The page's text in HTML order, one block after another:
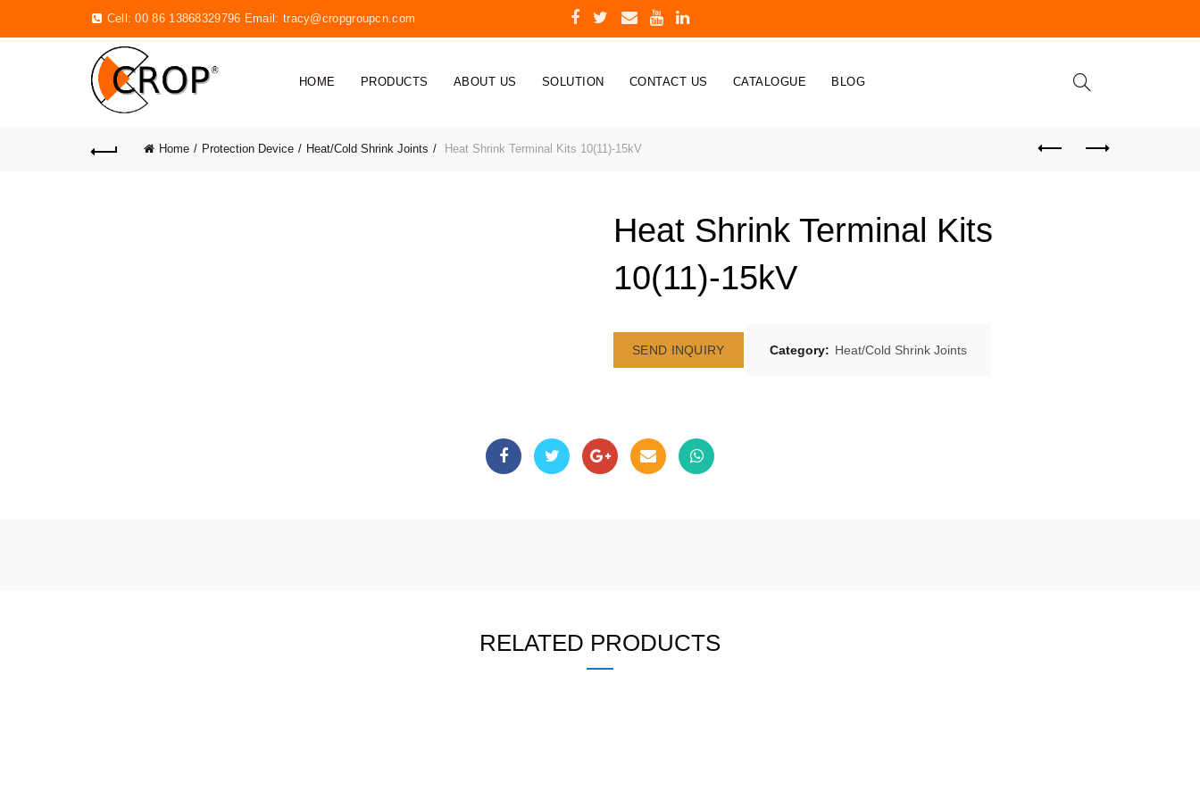
Cell: 00 86 13868329796 Email: tracy@cropgroupcn.com
HOME PRODUCTS ABOUT US SOLUTION CONTACT US CATALOGUE BLOG
Home Protection Device Heat/Cold Shrink Joints Heat Shrink Terminal Kits 10(11)-15kV
Heat Shrink Terminal Kits
10(11)-15kV
SEND INQUIRY Category: Heat/Cold Shrink Joints
RELATED PRODUCTS